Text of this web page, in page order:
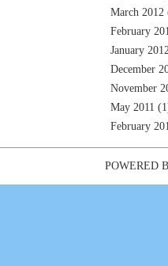
March 2012
February
January
December
November
May 2011
February
POWERED